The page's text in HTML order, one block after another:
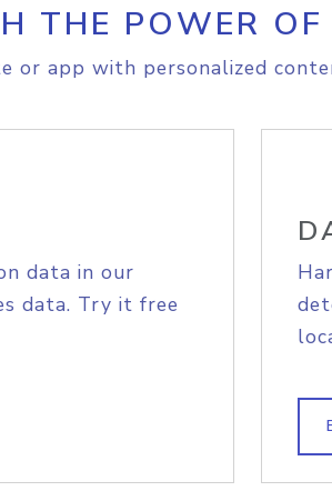
THE POWER
or app with personalized
data in our
data. Try it free